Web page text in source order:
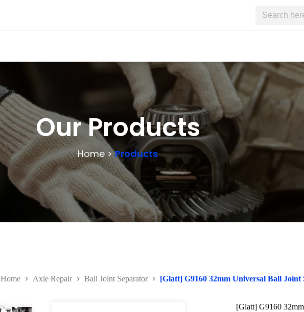
Search
for:
Our Products
Home >Products
Home Axle Repair Ball Joint Separator [Glatt] G9160 32mm Universal Ball Joint
[Glatt] G9160